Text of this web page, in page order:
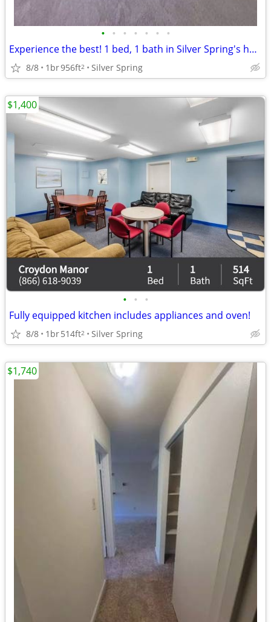
• • • • • • •
Experience the best! 1 bed, 1 bath in Silver Spring's hot spot.
8/8 1br956ft2 Silver Spring
• • •
Fully equipped kitchen includes appliances and oven!
8/8 1br514ft2 Silver Spring
$1,400
$1,740